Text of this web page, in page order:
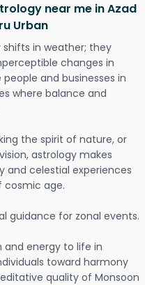
near me in Azad
Urban
in weather; they
changes in
and businesses in
where balance and
the spirit of nature, or
astrology makes
celestial experiences
cosmic age.
guidance for zonal events.
and energy to life in
toward harmony
quality of Monsoon